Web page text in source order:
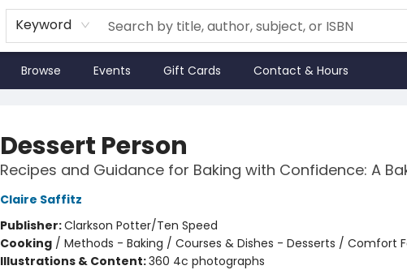
Keyword
Browse Events Gift Cards Contact & Hours
Dessert Person
Recipes and Guidance for Baking with Confidence: A
Claire Saffitz
Publisher:Clarkson Potter/Ten Speed
Cooking/ Methods - Baking / Courses & Dishes - Desserts / Comfort
Illustrations & Content:360 4c photographs